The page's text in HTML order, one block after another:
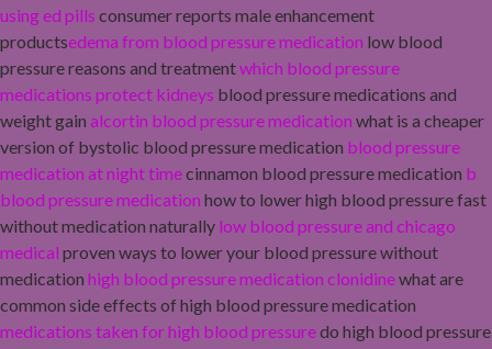
using ed pills consumer reports male enhancement
productsedema from blood pressure medication low blood
pressure reasons and treatmentwhich blood pressure
medications protect kidneys blood pressure medications and
weight gain alcortin blood pressure medication what is a cheaper
version of bystolic blood pressure medication blood pressure
medication at night timecinnamon blood pressure medication b
blood pressure medication how to lower high blood pressure fast
without medication naturally low blood pressure and chicago
medical proven ways to lower your blood pressure without
medication high blood pressure medication clonidinewhat are
common side effects of high blood pressure medication
medications taken for high blood pressuredo high blood pressure